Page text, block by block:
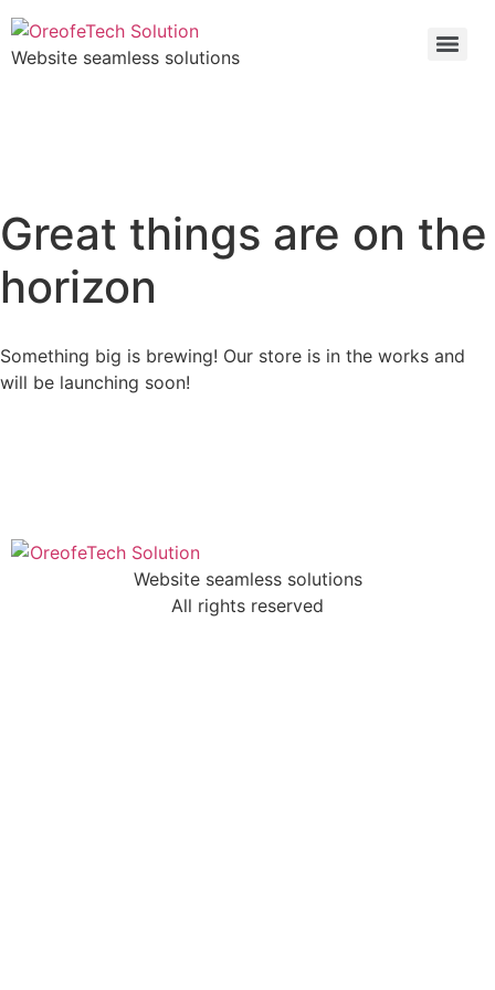
Website seamless solutions
Great things are on the
horizon
Something big is brewing! Our store is in the works and
will be launching soon!
Website seamless solutions
All rights reserved